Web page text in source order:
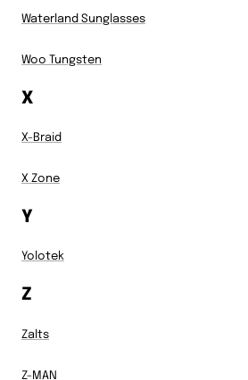
Waterland Sunglasses
Woo Tungsten
X
X-Braid
X Zone
Y
Yolotek
Z
Zalts
Z-MAN